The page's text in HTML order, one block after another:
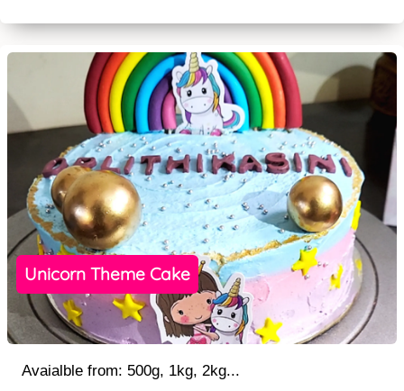
Unicorn Theme Cake
Avaialble from: 500g, 1kg, 2kg...